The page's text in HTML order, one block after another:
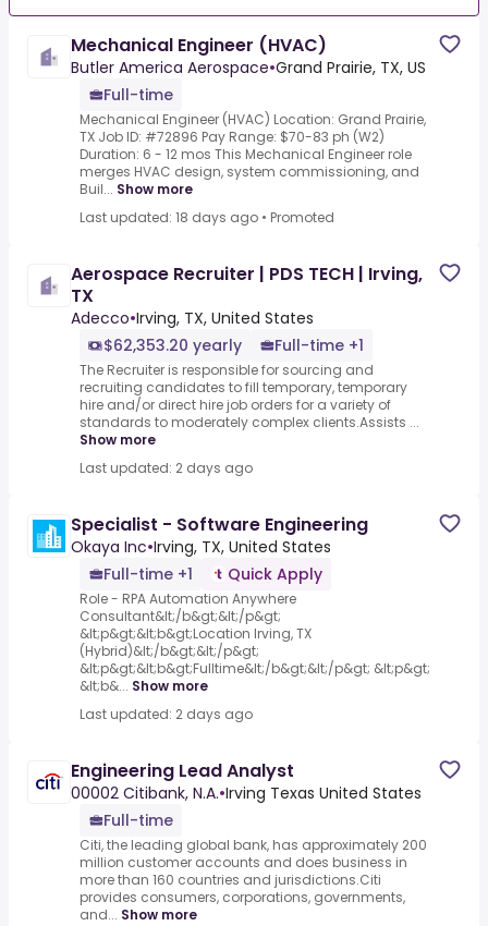
Mechanical Engineer (HVAC)
Butler America Aerospace•Grand Prairie, TX, US
Full-time
Mechanical Engineer (HVAC) Location: Grand Prairie,
TX Job ID: #72896 Pay Range: $70-83 ph (W2)
Duration: 6 - 12 mos This Mechanical Engineer role
merges HVAC design, system commissioning, and
Buil... Show more
Last updated: 18 days ago • Promoted
Aerospace Recruiter | PDS TECH | Irving,
TX
Adecco•Irving, TX, United States
$62,353.20 yearly
Full-time +1
The Recruiter is responsible for sourcing and
recruiting candidates to fill temporary, temporary
hire and/or direct hire job orders for a variety of
standards to moderately complex clients.Assists ...
Show more
Last updated: 2 days ago
Specialist - Software Engineering
Okaya Inc•Irving, TX, United States
Full-time +1
Quick Apply
Role - RPA Automation Anywhere
Consultant&lt;/b&gt;&lt;/p&gt;
&lt;p&gt;&lt;b&gt;Location Irving, TX
(Hybrid)&lt;/b&gt;&lt;/p&gt;
&lt;p&gt;&lt;b&gt;Fulltime&lt;/b&gt;&lt;/p&gt; &lt;p&gt;
&lt;b&... Show more
Last updated: 2 days ago
Engineering Lead Analyst
00002 Citibank, N.A.•Irving Texas United States
Full-time
Citi, the leading global bank, has approximately 200
million customer accounts and does business in
more than 160 countries and jurisdictions.Citi
provides consumers, corporations, governments,
and... Show more